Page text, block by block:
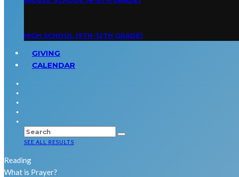
HIGH SCHOOL (9TH-12TH GRADE)
GIVING
CALENDAR
SEE ALL RESULTS
Reading
What is Prayer?